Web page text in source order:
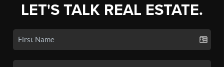
LET'S TALK REAL ESTATE.